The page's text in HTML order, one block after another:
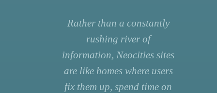
Rather than a constantly
rushing river of
information, Neocities sites
are like homes where users
fix them up, spend time on